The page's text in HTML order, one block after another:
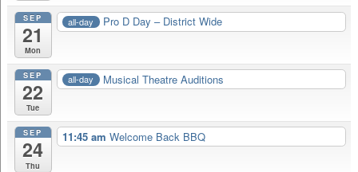
SEP
21
Mon
all-day Pro D Day – District Wide
SEP
22
Tue
all-day Musical Theatre Auditions
SEP
24
Thu
11:45 am Welcome Back BBQ